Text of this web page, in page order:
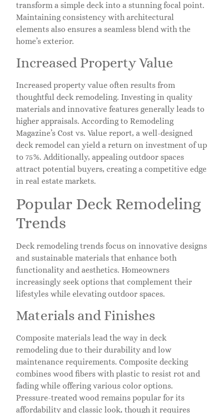
transform a simple deck into a stunning focal point.
Maintaining consistency with architectural
elements also ensures a seamless blend with the
home’s exterior.
Increased Property Value
Increased property value often results from
thoughtful deck remodeling. Investing in quality
materials and innovative features generally leads to
higher appraisals. According to Remodeling
Magazine’s Cost vs. Value report, a well-designed
deck remodel can yield a return on investment of up
to 75%. Additionally, appealing outdoor spaces
attract potential buyers, creating a competitive edge
in real estate markets.
Popular Deck Remodeling
Trends
Deck remodeling trends focus on innovative designs
and sustainable materials that enhance both
functionality and aesthetics. Homeowners
increasingly seek options that complement their
lifestyles while elevating outdoor spaces.
Materials and Finishes
Composite materials lead the way in deck
remodeling due to their durability and low
maintenance requirements. Composite decking
combines wood fibers with plastic to resist rot and
fading while offering various color options.
Pressure-treated wood remains popular for its
affordability and classic look, though it requires